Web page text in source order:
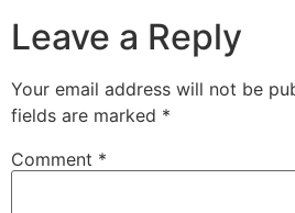
Leave a Reply
Your email address will not be
fields are marked *
Comment *